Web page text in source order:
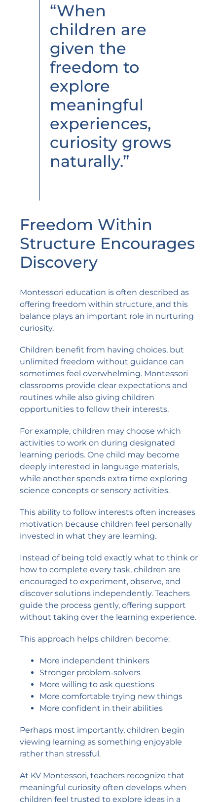
“When
children are
given the
freedom to
explore
meaningful
experiences,
curiosity grows
naturally.”
Freedom Within
Structure Encourages
Discovery
Montessori education is often described as
offering freedom within structure, and this
balance plays an important role in nurturing
curiosity.
Children benefit from having choices, but
unlimited freedom without guidance can
sometimes feel overwhelming. Montessori
classrooms provide clear expectations and
routines while also giving children
opportunities to follow their interests.
For example, children may choose which
activities to work on during designated
learning periods. One child may become
deeply interested in language materials,
while another spends extra time exploring
science concepts or sensory activities.
This ability to follow interests often increases
motivation because children feel personally
invested in what they are learning.
Instead of being told exactly what to think or
how to complete every task, children are
encouraged to experiment, observe, and
discover solutions independently. Teachers
guide the process gently, offering support
without taking over the learning experience.
This approach helps children become:
More independent thinkers
Stronger problem-solvers
More willing to ask questions
More comfortable trying new things
More confident in their abilities
Perhaps most importantly, children begin
viewing learning as something enjoyable
rather than stressful.
At KV Montessori, teachers recognize that
meaningful curiosity often develops when
children feel trusted to explore ideas in a